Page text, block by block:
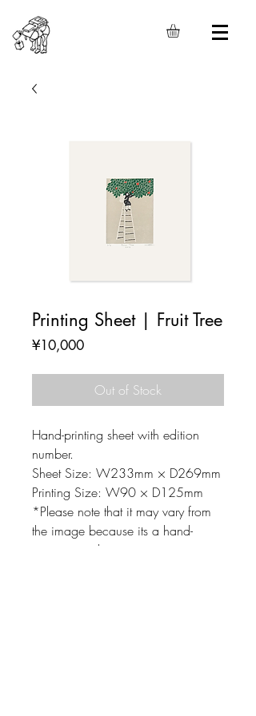
Printing Sheet | Fruit Tree
¥10,000Price
Out of Stock
Hand-printing sheet with edition
number.
Sheet Size: W233mm × D269mm
Printing Size: W90 × D125mm
*Please note that it may vary from
the image because its a hand-
printing product.